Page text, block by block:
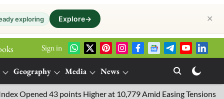
exploring Explore→ ✕
Sign in
Geography Media News
43 points Higher at 10,779 Amid Easing Tensions in the Middle